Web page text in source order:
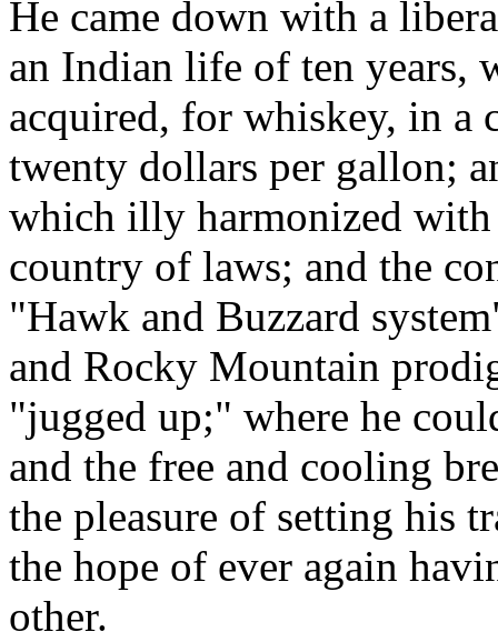
He came down with a
an Indian life of ten years,
acquired, for whiskey, in a
twenty dollars per gallon;
which illy harmonized
country of laws; and the
"Hawk and Buzzard
and Rocky Mountain
"jugged up;" where he
and the free and cooling
the pleasure of setting his
the hope of ever again
other.